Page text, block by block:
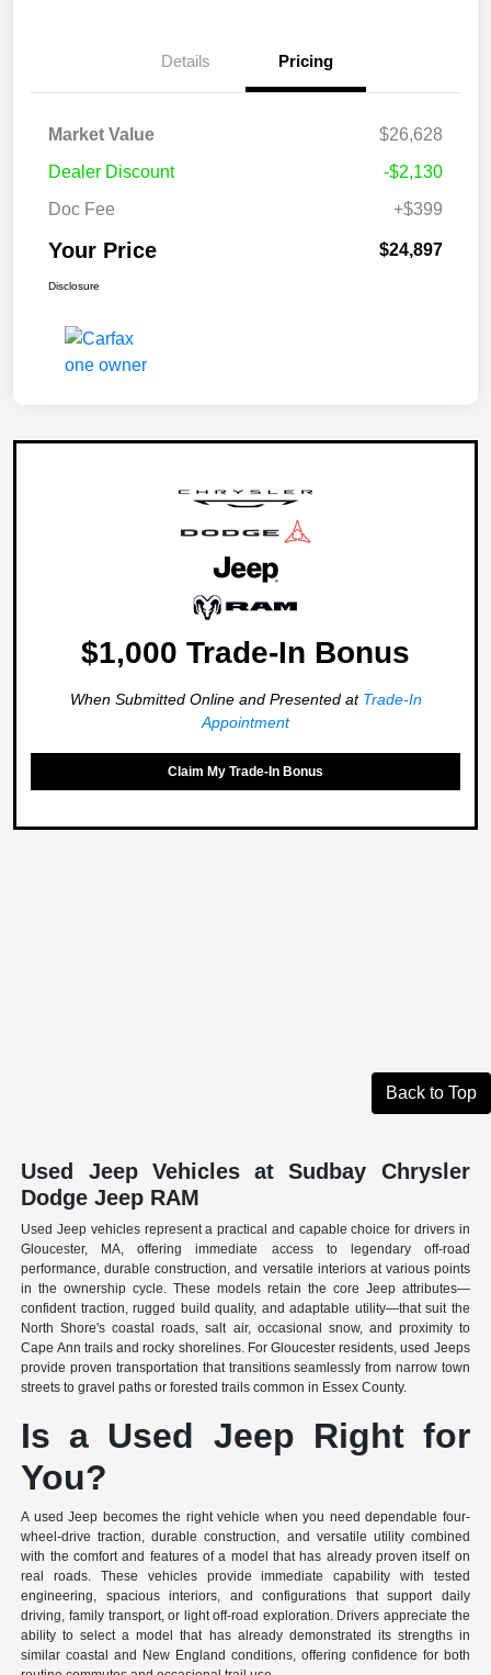
Details Pricing
Market Value
$26,628
Dealer Discount
-$2,130
Doc Fee
+$399
Your Price $24,897
Disclosure
$1,000 Trade-In Bonus
When Submitted Online and Presented at Trade-In
Appointment
Claim My Trade-In Bonus
Back to Top
Used Jeep Vehicles at Sudbay Chrysler
Dodge Jeep RAM
Used Jeep vehicles represent a practical and capable choice for drivers in
Gloucester, MA, offering immediate access to legendary off-road
performance, durable construction, and versatile interiors at various points
in the ownership cycle. These models retain the core Jeep attributes—
confident traction, rugged build quality, and adaptable utility—that suit the
North Shore's coastal roads, salt air, occasional snow, and proximity to
Cape Ann trails and rocky shorelines. For Gloucester residents, used Jeeps
provide proven transportation that transitions seamlessly from narrow town
streets to gravel paths or forested trails common in Essex County.
Is a Used Jeep Right for
You?
A used Jeep becomes the right vehicle when you need dependable four-
wheel-drive traction, durable construction, and versatile utility combined
with the comfort and features of a model that has already proven itself on
real roads. These vehicles provide immediate capability with tested
engineering, spacious interiors, and configurations that support daily
driving, family transport, or light off-road exploration. Drivers appreciate the
ability to select a model that has already demonstrated its strengths in
similar coastal and New England conditions, offering confidence for both